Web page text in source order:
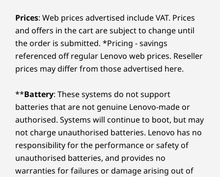
Prices: Web prices advertised include VAT. Prices
and offers in the cart are subject to change until
the order is submitted. *Pricing - savings
referenced off regular Lenovo web prices. Reseller
prices may differ from those advertised here.
**Battery: These systems do not support
batteries that are not genuine Lenovo-made or
authorised. Systems will continue to boot, but may
not charge unauthorised batteries. Lenovo has no
responsibility for the performance or safety of
unauthorised batteries, and provides no
warranties for failures or damage arising out of